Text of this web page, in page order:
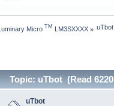
Luminary Micro TM LM3SXXXX» uTbot
Topic: uTbot (Read
uTbot